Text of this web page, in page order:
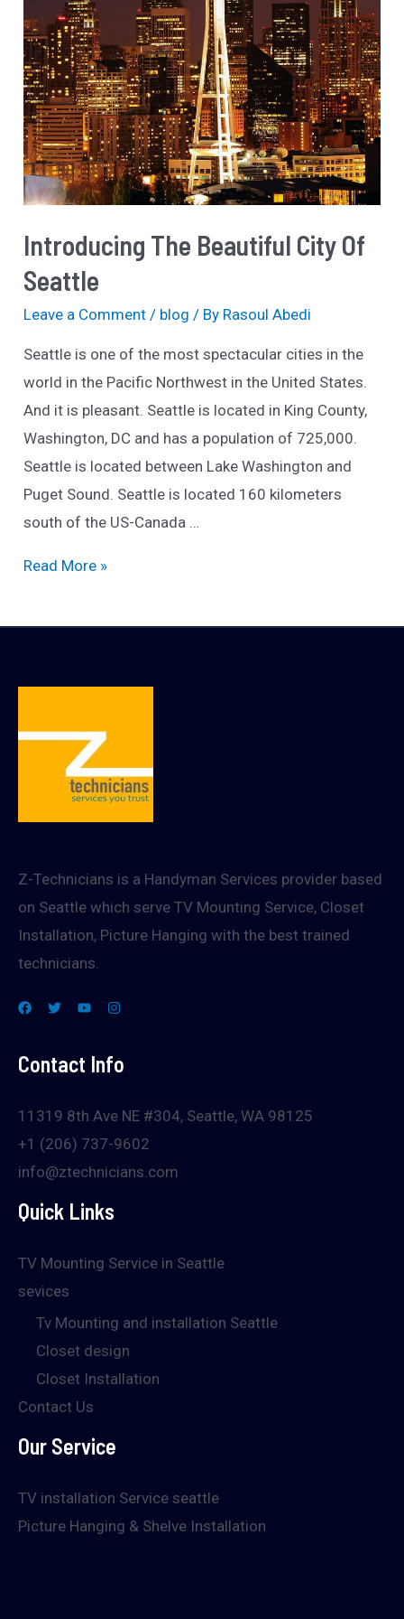
Introducing The Beautiful City Of
Seattle
Leave a Comment / blog / By Rasoul Abedi
Seattle is one of the most spectacular cities in the
world in the Pacific Northwest in the United States.
And it is pleasant. Seattle is located in King County,
Washington, DC and has a population of 725,000.
Seattle is located between Lake Washington and
Puget Sound. Seattle is located 160 kilometers
south of the US-Canada …
Introducing
Read More »
Z-Technicians is a Handyman Services provider based
on Seattle which serve TV Mounting Service, Closet
Installation, Picture Hanging with the best trained
technicians.
Contact Info
11319 8th Ave NE #304, Seattle, WA 98125
+1 (206) 737-9602
info@ztechnicians.com
Quick Links
TV Mounting Service in Seattle
sevices
Tv Mounting and installation Seattle
Closet design
Closet Installation
Contact Us
Our Service
TV installation Service seattle
Picture Hanging & Shelve Installation